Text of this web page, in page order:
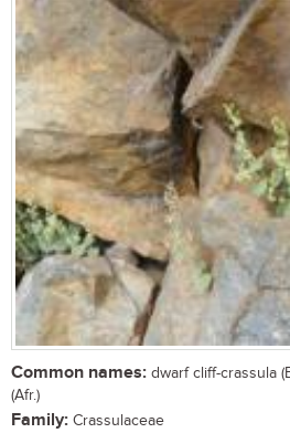
Common names: dwarf cliff-crassula
(Afr.)
Family: Crassulaceae